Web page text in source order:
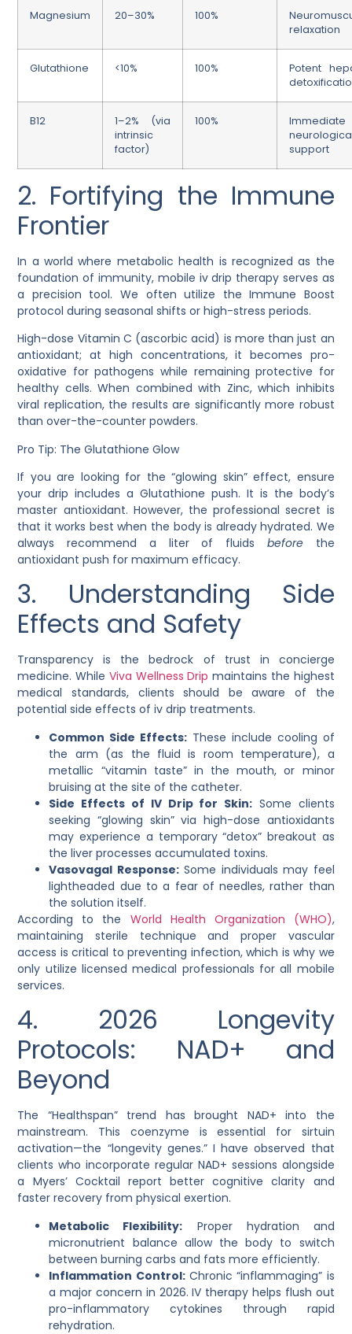
Magnesium 20–30% 100%
relaxation
Glutathione <10% 100%
Potent
B12
1–2% (via
intrinsic
factor)
100%
Immediate
support
2. Fortifying the Immune
Frontier
In a world where metabolic health is recognized as the
foundation of immunity, mobile iv drip therapy serves as
a precision tool. We often utilize theImmune Boost
protocol during seasonal shifts or high-stress periods.
High-dose Vitamin C (ascorbic acid) is more than just an
antioxidant; at high concentrations, it becomes pro-
oxidative for pathogens while remaining protective for
healthy cells. When combined with Zinc, which inhibits
viral replication, the results are significantly more robust
than over-the-counter powders.
Pro Tip: The Glutathione Glow
If you are looking for the “glowing skin” effect, ensure
your drip includes aGlutathione push. It is the body’s
master antioxidant. However, the professional secret is
that it works best when the body is already hydrated. We
always recommend a liter of fluids beforethe
antioxidant push for maximum efficacy.
3. Understanding Side
Effects and Safety
Transparency is the bedrock of trust in concierge
medicine. While Viva Wellness Drip maintains the highest
medical standards, clients should be aware of the
potentialside effects of iv drip treatments.
Common Side Effects: These include cooling of
the arm (as the fluid is room temperature), a
metallic “vitamin taste” in the mouth, or minor
bruising at the site of the catheter.
Side Effects of IV Drip for Skin: Some clients
seeking “glowing skin” via high-dose antioxidants
may experience a temporary “detox” breakout as
the liver processes accumulated toxins.
Vasovagal Response:Some individuals may feel
lightheaded due to a fear of needles, rather than
the solution itself.
According to the
World Health Organization (WHO),
maintaining sterile technique and proper vascular
access is critical to preventing infection, which is why we
only utilize licensed medical professionals for all mobile
services.
4. 2026 Longevity
Protocols: NAD+ and
Beyond
The “Healthspan” trend has brought NAD+ into the
mainstream. This coenzyme is essential for sirtuin
activation—the “longevity genes.” I have observed that
clients who incorporate regular NAD+ sessions alongside
a Myers’ Cocktail report better cognitive clarity and
faster recovery from physical exertion.
Metabolic Flexibility: Proper hydration and
micronutrient balance allow the body to switch
between burning carbs and fats more efficiently.
Inflammation Control:Chronic “inflammaging” is
a major concern in 2026. IV therapy helps flush out
pro-inflammatory cytokines through rapid
rehydration.